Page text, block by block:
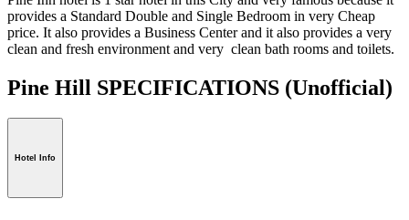
provides a Standard Double and Single Bedroom in very Cheap
price. It also provides a Business Center and it also provides a very
clean and fresh environment and very clean bath rooms and toilets.
Pine Hill SPECIFICATIONS (Unofficial)
Hotel Info